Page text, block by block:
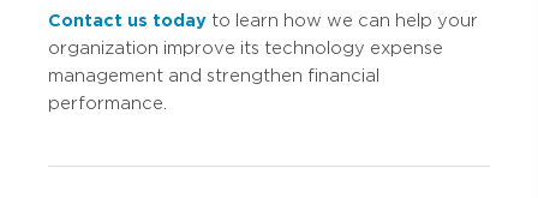
Contact us today to learn how we can help your
organization improve its technology expense
management and strengthen financial
performance.